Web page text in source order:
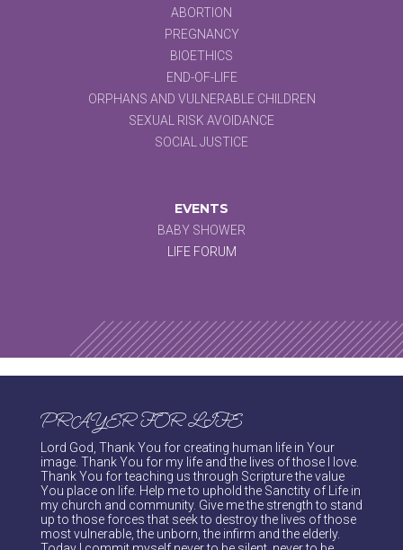
ABORTION
PREGNANCY
BIOETHICS
END-OF-LIFE
ORPHANS AND VULNERABLE CHILDREN
SEXUAL RISK AVOIDANCE
SOCIAL JUSTICE
EVENTS
BABY SHOWER
LIFE FORUM
PRAYER FOR LIFE
Lord God, Thank You for creating human life in Your
image. Thank You for my life and the lives of those I love.
Thank You for teaching us through Scripture the value
You place on life. Help me to uphold the Sanctity of Life in
my church and community. Give me the strength to stand
up to those forces that seek to destroy the lives of those
most vulnerable, the unborn, the infirm and the elderly.